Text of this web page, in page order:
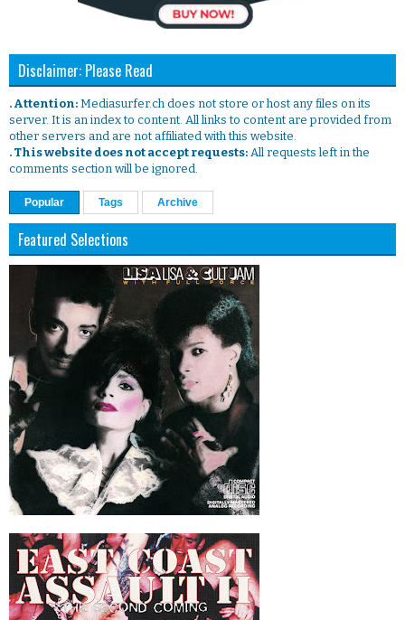
Disclaimer: Please Read
. Attention: Mediasurfer.ch does not store or host any files on its
server. It is an index to content. All links to content are provided from
other servers and are not affiliated with this website.
. This website does not accept requests: All requests left in the
comments section will be ignored.
Popular Tags Archive
Featured Selections